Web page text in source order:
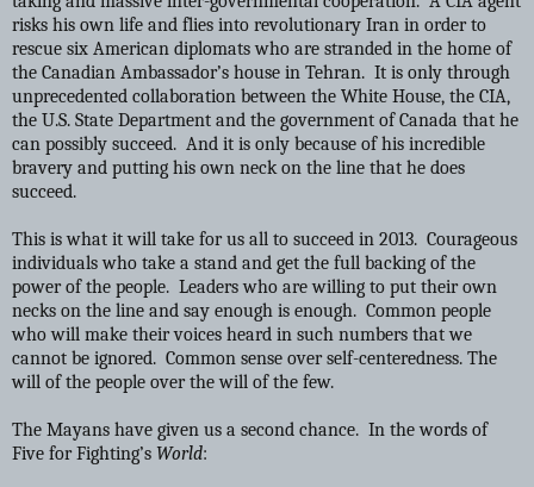
risks his own life and flies into revolutionary Iran in order to
rescue six American diplomats who are stranded in the home of
the Canadian Ambassador’s house in Tehran. It is only through
unprecedented collaboration between the White House, the CIA,
the U.S. State Department and the government of Canada that he
can possibly succeed. And it is only because of his incredible
bravery and putting his own neck on the line that he does
succeed.
This is what it will take for us all to succeed in 2013. Courageous
individuals who take a stand and get the full backing of the
power of the people. Leaders who are willing to put their own
necks on the line and say enough is enough. Common people
who will make their voices heard in such numbers that we
cannot be ignored. Common sense over self-centeredness. The
will of the people over the will of the few.
The Mayans have given us a second chance. In the words of
Five for Fighting’s World: